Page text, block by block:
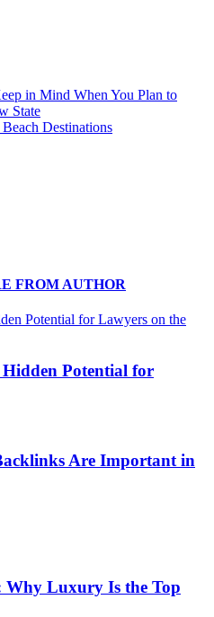
in Mind When You Plan to
State
Destinations
FROM AUTHOR
Potential for
Are Important in
Why Luxury Is the Top